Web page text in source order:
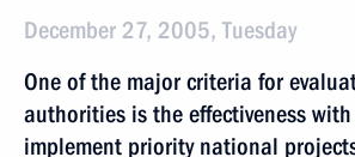
December 27, 2005, Tuesday
One of the major criteria for
authorities is the effectiveness
implement priority national